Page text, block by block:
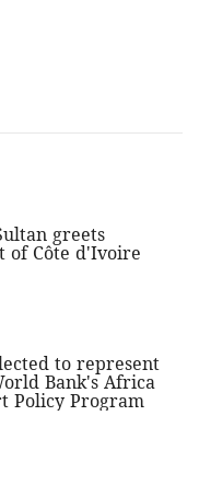
greets
of Côte d'Ivoire
to represent
Bank's Africa
Policy Program